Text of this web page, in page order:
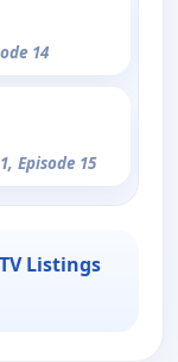
14
Episode 15
Listings